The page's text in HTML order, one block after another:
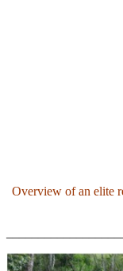
Overview of an elite